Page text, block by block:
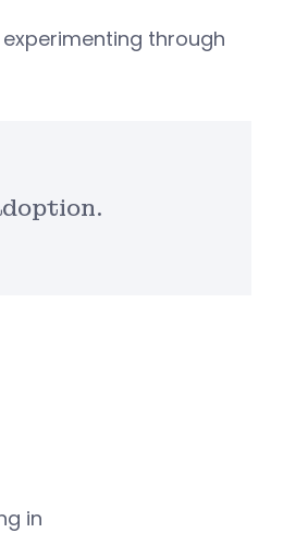
through
in